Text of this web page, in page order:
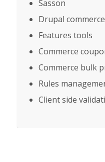
Sasson
Drupal commerce
Features tools
Commerce
Commerce bulk
Rules
Client side